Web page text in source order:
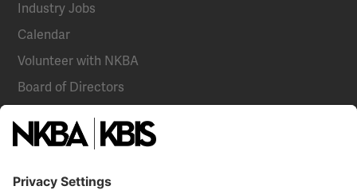
Industry Jobs
Calendar
Volunteer with NKBA
Board of Directors
National Committees
NKBA Partners